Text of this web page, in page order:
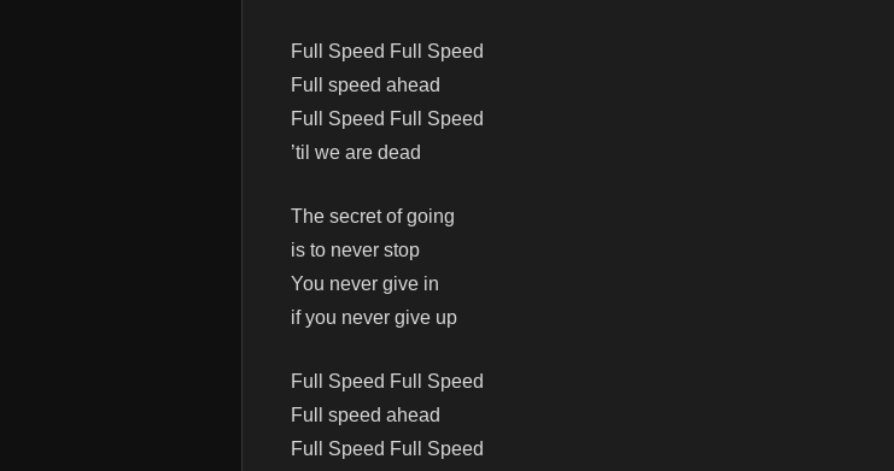
Full Speed Full Speed
Full speed ahead
Full Speed Full Speed
’til we are dead
The secret of going
is to never stop
You never give in
if you never give up
Full Speed Full Speed
Full speed ahead
Full Speed Full Speed